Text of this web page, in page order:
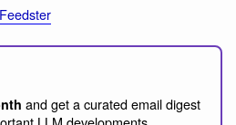
and get a curated email digest